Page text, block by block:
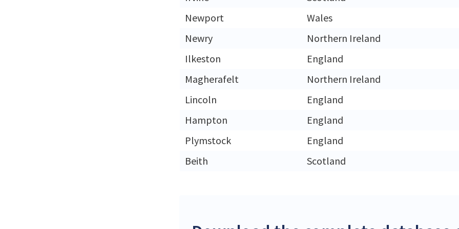
Newport
Wales
Newry
Northern Ireland
Ilkeston
England
Magherafelt
Northern Ireland
Lincoln
England
Hampton
England
Plymstock
England
Beith
Scotland